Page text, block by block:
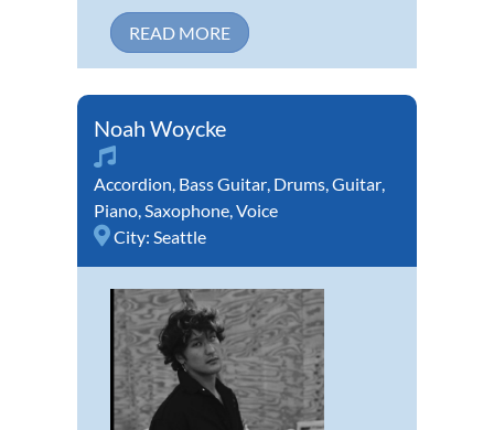
READ MORE
Noah Woycke
Accordion Bass Guitar Drums Guitar
Piano Saxophone Voice
City: Seattle